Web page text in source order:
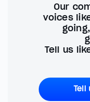
Our
voices
Tell us
Tell